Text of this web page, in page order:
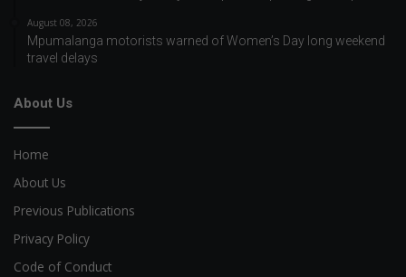
August 08, 2026
Mpumalanga motorists warned of Women’s Day long weekend
travel delays
About Us
Home
About Us
Previous Publications
Privacy Policy
Code of Conduct